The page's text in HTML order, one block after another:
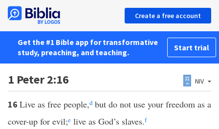
Create a free account
Get the #1 Bible app for transformative
study, preaching, and teaching.
Start trial
1 Peter 2:16 NIV
16 Live as free people,d but do not use your freedom as a
cover-up for evil;e live as God’s slaves.f